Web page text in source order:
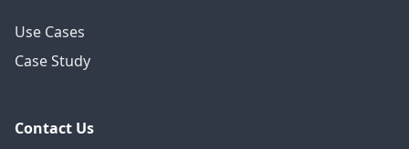
Use Cases
Case Study
Contact Us